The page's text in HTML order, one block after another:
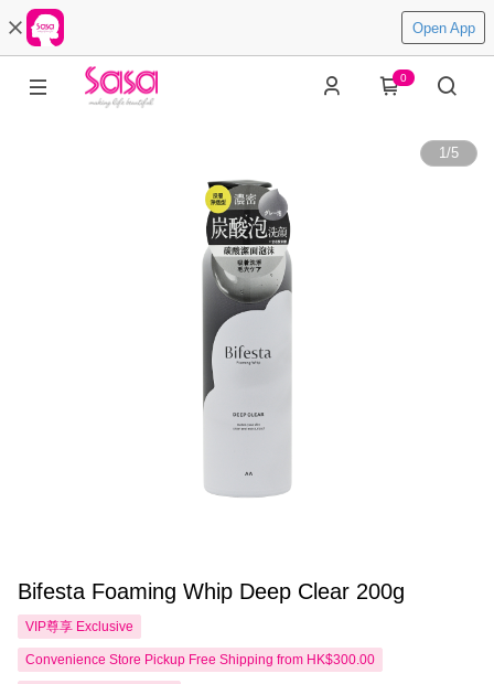
Open App
0
1/5
Bifesta Foaming Whip Deep Clear 200g
VIP尊享 Exclusive
Convenience Store Pickup Free Shipping from HK$300.00